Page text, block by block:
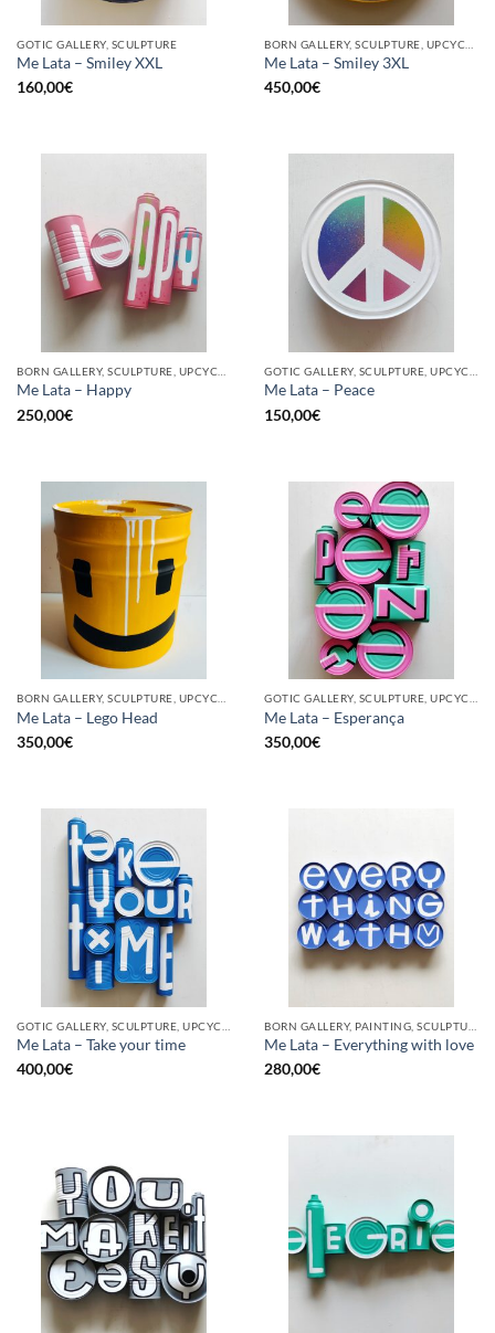
GOTIC GALLERY, SCULPTURE
Me Lata – Smiley XXL
160,00€
Me Lata – Smiley 3XL
450,00€
Me Lata – Happy
250,00€
Me Lata – Peace
150,00€
Me Lata – Lego Head
350,00€
Me Lata – Esperança
350,00€
Me Lata – Take your time
400,00€
Me Lata – Everything with love
280,00€